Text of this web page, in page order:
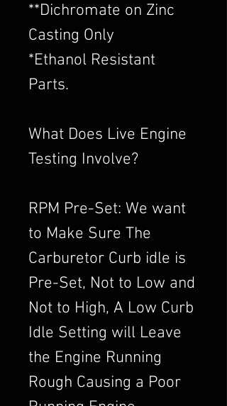
​**Dichromate on Zinc
Casting Only
*Ethanol Resistant
Parts.
What Does Live Engine
Testing Involve?
RPM Pre-Set: We want
to Make Sure The
Carburetor Curb idle is
Pre-Set, Not to Low and
Not to High, A Low Curb
Idle Setting will Leave
the Engine Running
Rough Causing a Poor